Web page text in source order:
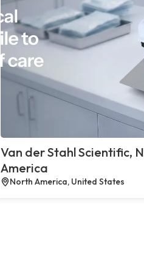
Van der Stahl Scientific,
America
North America, United States